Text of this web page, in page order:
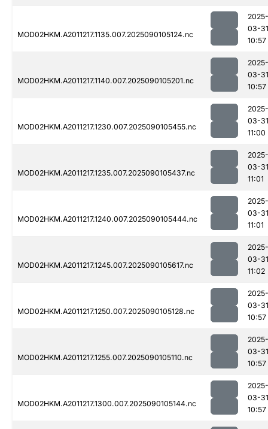
MOD02HKM.A2011217.1135.007.2025090105124.nc
2025-
03-31
10:57
MOD02HKM.A2011217.1140.007.2025090105201.nc
2025-
03-31
10:57
MOD02HKM.A2011217.1230.007.2025090105455.nc
2025-
03-31
11:00
MOD02HKM.A2011217.1235.007.2025090105437.nc
2025-
03-31
11:01
MOD02HKM.A2011217.1240.007.2025090105444.nc
2025-
03-31
11:01
MOD02HKM.A2011217.1245.007.2025090105617.nc
2025-
03-31
11:02
MOD02HKM.A2011217.1250.007.2025090105128.nc
2025-
03-31
10:57
MOD02HKM.A2011217.1255.007.2025090105110.nc
2025-
03-31
10:57
MOD02HKM.A2011217.1300.007.2025090105144.nc
2025-
03-31
10:57